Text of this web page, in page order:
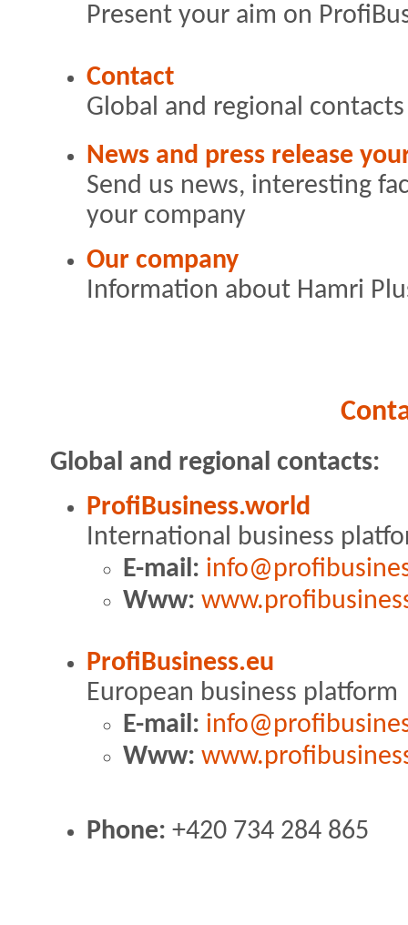
Present your aim on
Contact
Global and regional contacts
News and press release
Send us news, interesting
your company
Our company
Information about Hamri
Global and regional contacts:
ProfiBusiness.world
International business
E-mail:
Www:
ProfiBusiness.eu
European business platform
E-mail:
Www:
Phone: +420 734 284 865